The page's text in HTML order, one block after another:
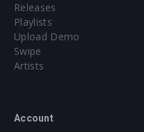
Releases
Playlists
Upload Demo
Swipe
Artists
Account